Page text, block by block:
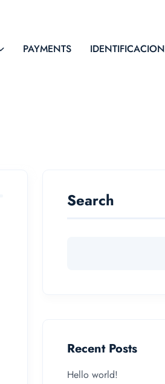
PAYMENTS IDENTIFICACION
Search
Recent Posts
Hello world!